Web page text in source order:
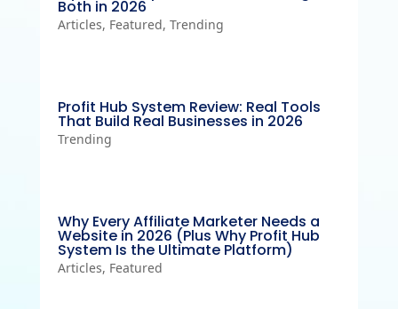
Both in 2026
Articles, Featured, Trending
Profit Hub System Review: Real Tools
That Build Real Businesses in 2026
Trending
Why Every Affiliate Marketer Needs a
Website in 2026 (Plus Why Profit Hub
System Is the Ultimate Platform)
Articles, Featured